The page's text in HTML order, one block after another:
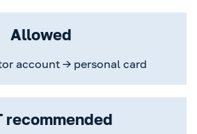
Allowed
account → personal card
recommended